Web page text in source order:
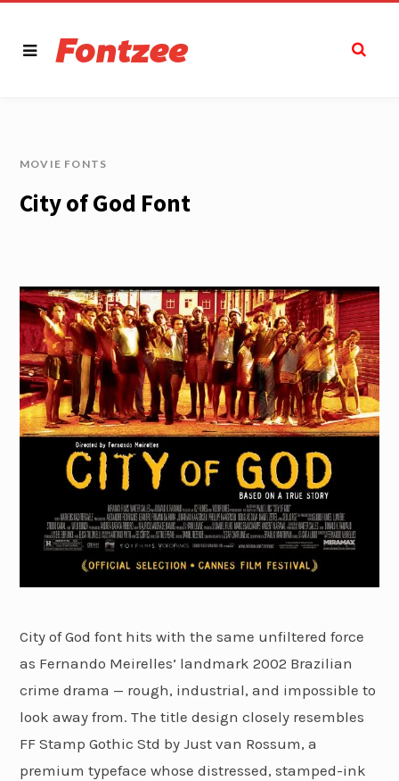
MOVIE FONTS
City of God Font
City of God font hits with the same unfiltered force
as Fernando Meirelles’ landmark 2002 Brazilian
crime drama — rough, industrial, and impossible to
look away from. The title design closely resembles
FF Stamp Gothic Std by Just van Rossum, a
premium typeface whose distressed, stamped-ink